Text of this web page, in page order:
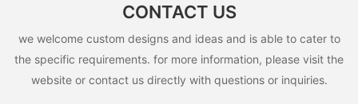
CONTACT US
we welcome custom designs and ideas and is able to cater to
the specific requirements. for more information, please visit the
website or contact us directly with questions or inquiries.